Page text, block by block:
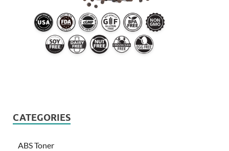
CATEGORIES
ABS Toner